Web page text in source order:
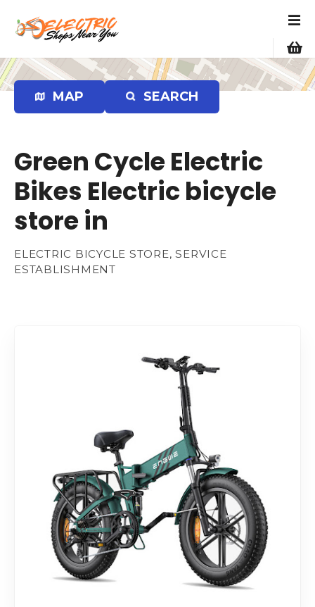
p
t
o
MAP SEARCH
Green Cycle Electric
Bikes Electric bicycle
store in
ELECTRIC BICYCLE STORE, SERVICE
ESTABLISHMENT